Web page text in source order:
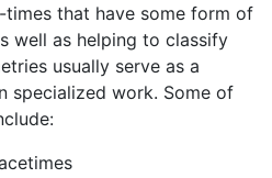
that have some form of
well as helping to classify
usually serve as a
specialized work. Some of